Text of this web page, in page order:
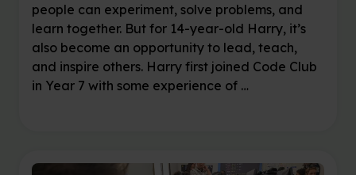
people can experiment, solve problems, and
learn together. But for 14-year-old Harry, it’s
also become an opportunity to lead, teach,
and inspire others. Harry first joined Code Club
in Year 7 with some experience of …